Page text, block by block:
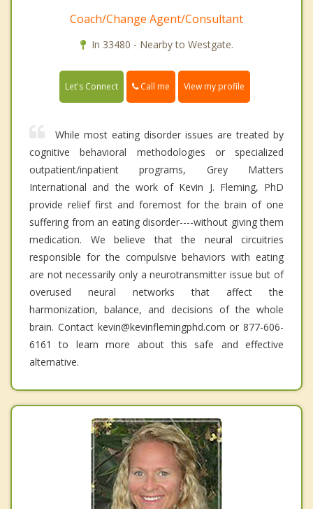
Coach/Change Agent/Consultant
In 33480 - Nearby to Westgate.
Let's Connect Call me View my profile
While most eating disorder issues are treated by
cognitive behavioral methodologies or specialized
outpatient/inpatient programs, Grey Matters
International and the work of Kevin J. Fleming, PhD
provide relief first and foremost for the brain of one
suffering from an eating disorder----without giving them
medication. We believe that the neural circuitries
responsible for the compulsive behaviors with eating
are not necessarily only a neurotransmitter issue but of
overused neural networks that affect the
harmonization, balance, and decisions of the whole
brain. Contact kevin@kevinflemingphd.com or 877-606-
6161 to learn more about this safe and effective
alternative.